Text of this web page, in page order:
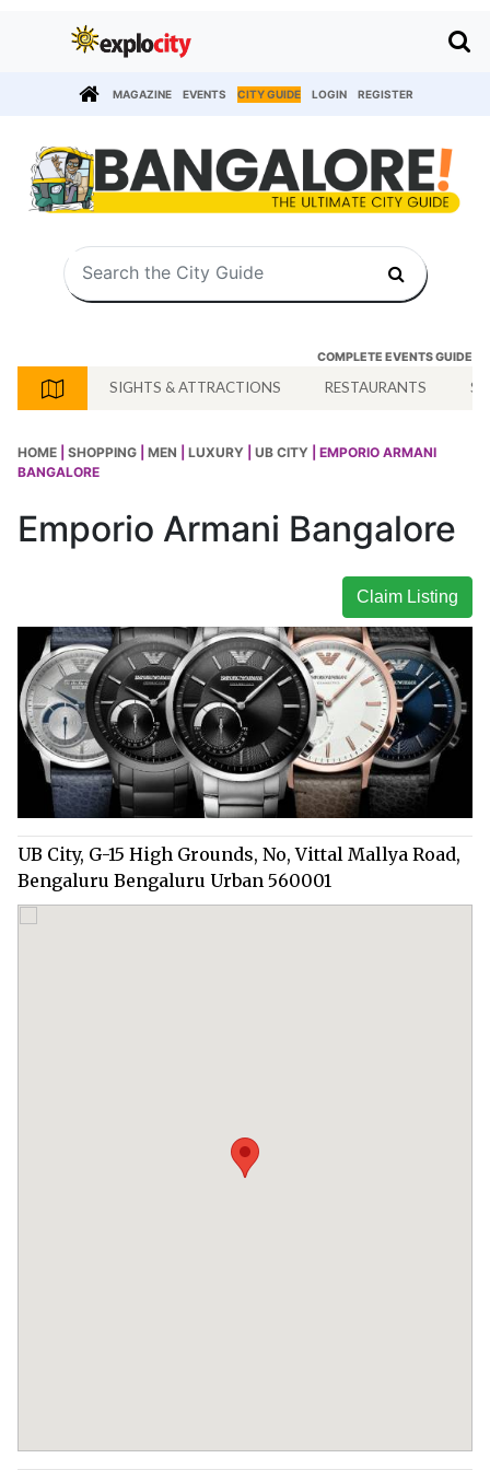
MAGAZINE EVENTS CITY GUIDE LOGIN REGISTER
COMPLETE EVENTS GUIDE
SIGHTS & ATTRACTIONS RESTAURANTS
HOME SHOPPING MEN LUXURY UB CITY | EMPORIO ARMANI
BANGALORE
Emporio Armani Bangalore
Claim Listing
UB City, G-15 High Grounds, No, Vittal Mallya Road,
Bengaluru Bengaluru Urban 560001